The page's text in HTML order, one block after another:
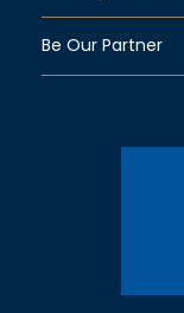
Be Our Partner